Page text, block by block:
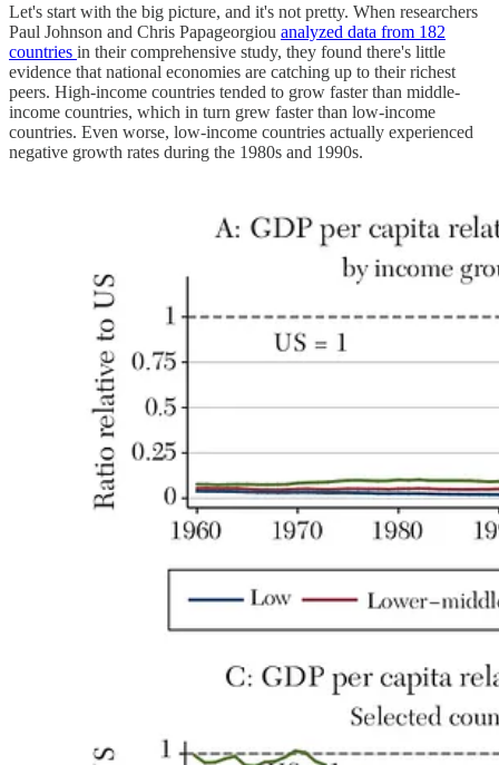
Let's start with the big picture, and it's not pretty. When researchers
Paul Johnson and Chris Papageorgiou analyzed data from 182
countries in their comprehensive study, they found there's little
evidence that national economies are catching up to their richest
peers. High-income countries tended to grow faster than middle-
income countries, which in turn grew faster than low-income
countries. Even worse, low-income countries actually experienced
negative growth rates during the 1980s and 1990s.